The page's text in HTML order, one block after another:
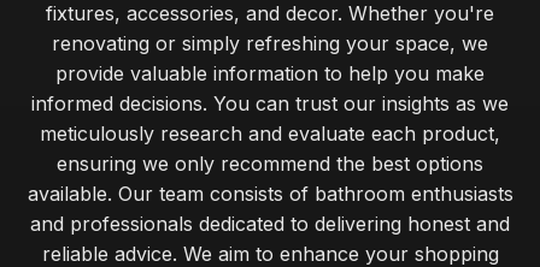
fixtures, accessories, and decor. Whether you're
renovating or simply refreshing your space, we
provide valuable information to help you make
informed decisions. You can trust our insights as we
meticulously research and evaluate each product,
ensuring we only recommend the best options
available. Our team consists of bathroom enthusiasts
and professionals dedicated to delivering honest and
reliable advice. We aim to enhance your shopping